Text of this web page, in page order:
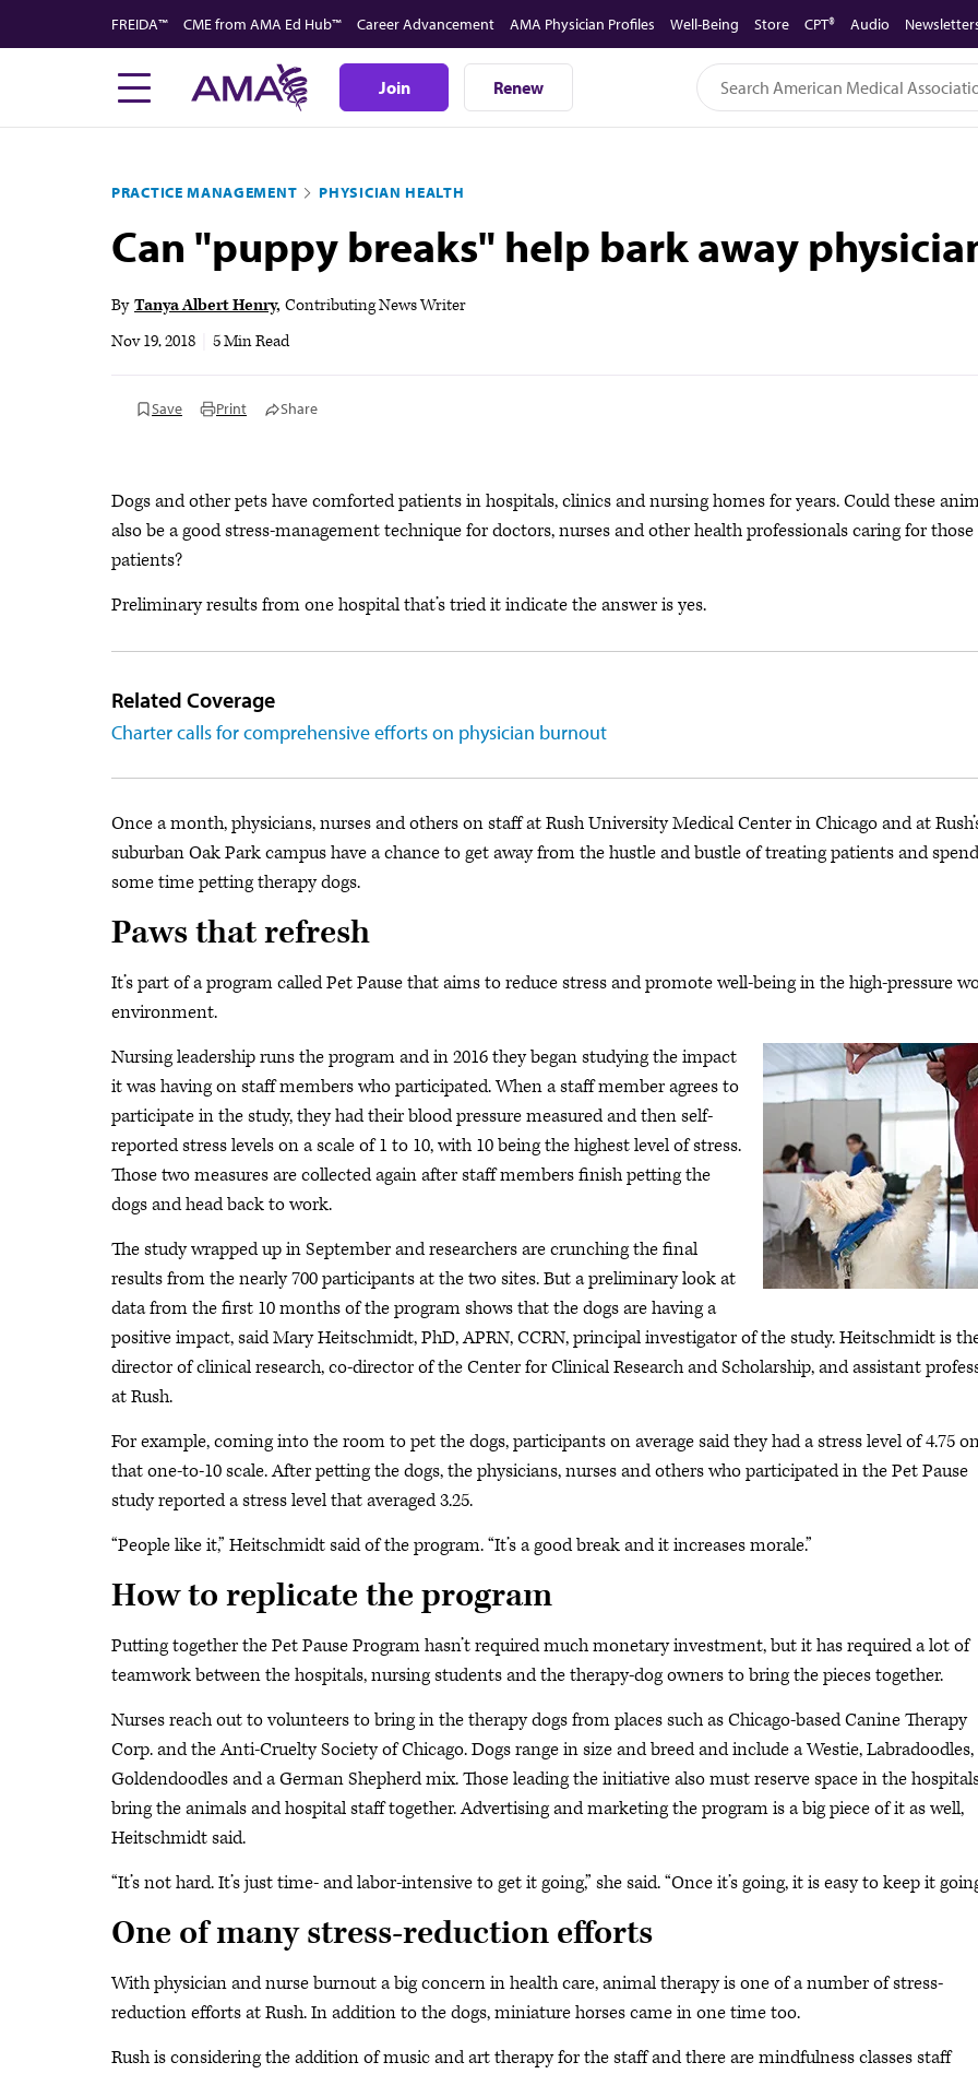
to
FREIDA™ CME from AMA Ed Hub™ Career Advancement AMA Physician Profiles Well-Being Store CPT® Audio
Join Renew
PRACTICE MANAGEMENT PHYSICIAN HEALTH
Can "puppy breaks" help bark away
By Tanya Albert Henry Contributing News Writer
Nov 19, 2018
5 Min Read
Save Print Share
Dogs and other pets have comforted patients in hospitals, clinics and nursing homes for years. Could these
also be a good stress-management technique for doctors, nurses and other health professionals caring for those
patients?
Preliminary results from one hospital that’s tried it indicate the answer is yes.
Related Coverage
Charter calls for comprehensive efforts on physician burnout
Once a month, physicians, nurses and others on staff at Rush University Medical Center in Chicago and at
suburban Oak Park campus have a chance to get away from the hustle and bustle of treating patients and spend
some time petting therapy dogs.
Paws that refresh
It’s part of a program called Pet Pause that aims to reduce stress and promote well-being in the high-pressure
environment.
Nursing leadership runs the program and in 2016 they began studying the impact
it was having on staff members who participated. When a staff member agrees to
participate in the study, they had their blood pressure measured and then self-
reported stress levels on a scale of 1 to 10, with 10 being the highest level of stress.
Those two measures are collected again after staff members finish petting the
dogs and head back to work.
The study wrapped up in September and researchers are crunching the final
results from the nearly 700 participants at the two sites. But a preliminary look at
data from the first 10 months of the program shows that the dogs are having a
positive impact, said Mary Heitschmidt, PhD, APRN, CCRN, principal investigator of the study. Heitschmidt is
director of clinical research, co-director of the Center for Clinical Research and Scholarship, and assistant
at Rush.
For example, coming into the room to pet the dogs, participants on average said they had a stress level of 4.75
that one-to-10 scale. After petting the dogs, the physicians, nurses and others who participated in the Pet Pause
study reported a stress level that averaged 3.25.
“People like it,” Heitschmidt said of the program. “It’s a good break and it increases morale.”
How to replicate the program
Putting together the Pet Pause Program hasn’t required much monetary investment, but it has required a lot of
teamwork between the hospitals, nursing students and the therapy-dog owners to bring the pieces together.
Nurses reach out to volunteers to bring in the therapy dogs from places such as Chicago-based Canine Therapy
Corp. and the Anti-Cruelty Society of Chicago. Dogs range in size and breed and include a Westie, Labradoodles,
Goldendoodles and a German Shepherd mix. Those leading the initiative also must reserve space in the
bring the animals and hospital staff together. Advertising and marketing the program is a big piece of it as well,
Heitschmidt said.
“It’s not hard. It’s just time- and labor-intensive to get it going,” she said. “Once it’s going, it is easy to keep it
One of many stress-reduction efforts
With physician and nurse burnout a big concern in health care, animal therapy is one of a number of stress-
reduction efforts at Rush. In addition to the dogs, miniature horses came in one time too.
Rush is considering the addition of music and art therapy for the staff and there are mindfulness classes staff